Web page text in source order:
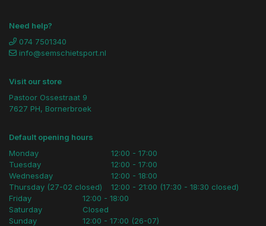
Need help?
074 7501340
info@semschietsport.nl
Visit our store
Pastoor Ossestraat 9
7627 PH, Bornerbroek
Default opening hours
Monday
Tuesday
Wednesday
Thursday (27-02 closed)
12:00 - 17:00
12:00 - 17:00
12:00 - 18:00
12:00 - 21:00 (17:30 - 18:30 closed)
Friday
Saturday
Sunday
12:00 - 18:00
Closed
12:00 - 17:00 (26-07)